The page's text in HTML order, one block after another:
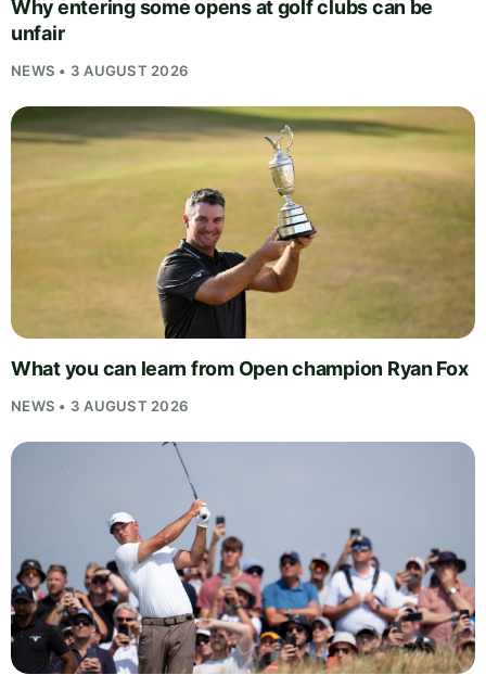
Why entering some opens at golf clubs can be
unfair
NEWS • 3 AUGUST 2026
What you can learn from Open champion Ryan Fox
NEWS • 3 AUGUST 2026